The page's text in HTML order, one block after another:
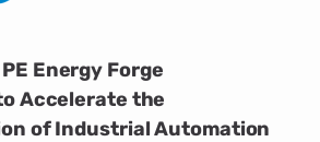
Energy Forge
Accelerate the
of Industrial Automation